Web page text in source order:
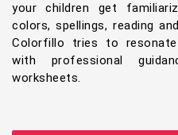
your children get
colors, spellings, reading
Colorfillo tries to
with professional
worksheets.